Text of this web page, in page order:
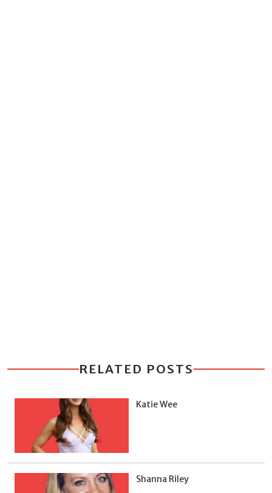
RELATED POSTS
Katie Wee
Shanna Riley